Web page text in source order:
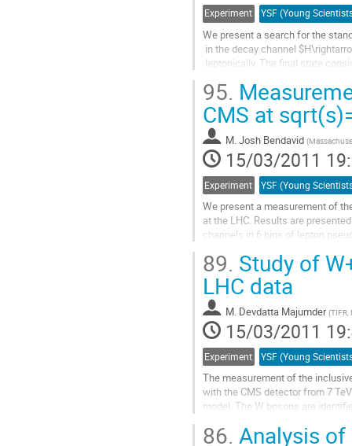
Experiment
We present a search for the
neutrinos. A multivariate analysis is used to supress the
background. No signifiant
Aller
la
page
de
la
contribution
95.
CMS at
M.Josh Bendavid (
15/03/2011
Experiment
We present a measurement of
at the LHC. Results are
channels in 6 bins of lepton
Aller
à
la
page
de
la
contribution
89. Study of
LHC data
M. Devdatta Majumder (TIFR,
15/03/2011
Experiment
The measurement of the
with the CMS detector from 7
model. The W bosons are
Aller
86. Analysis of